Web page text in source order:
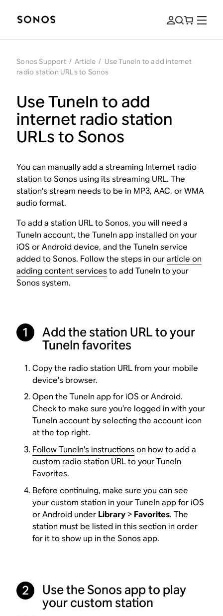
Sonos Support / Article / Use TuneIn to add internet
radio station URLs to Sonos
Use TuneIn to add
internet radio station
URLs to Sonos
You can manually add a streaming Internet radio
station to Sonos using its streaming URL. The
station’s stream needs to be in MP3, AAC, or WMA
audio format.
To add a station URL to Sonos, you will need a
TuneIn account, the TuneIn app installed on your
iOS or Android device, and the TuneIn service
added to Sonos. Follow the steps in ourarticle on
adding content servicesto add TuneIn to your
Sonos system.
1
Add the station URL to your
TuneIn favorites
Copy the radio station URL from your mobile
device’s browser.
Open the TuneIn app for iOS or Android.
Check to make sure you’re logged in with your
TuneIn account by selecting the account icon
at the top right.
Follow TuneIn’s instructionson how to add a
custom radio station URL to your TuneIn
Favorites.
Before continuing, make sure you can see
your custom station in your TuneIn app for iOS
or Android under Library > Favorites. The
station must be listed in this section in order
for it to show up in the Sonos app.
2
Use the Sonos app to play
your custom station